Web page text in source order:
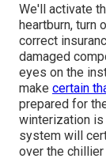
We'll activate
heartburn, turn
correct
damaged
eyes on the
make certain
prepared for
winterization
system will
over the chillier